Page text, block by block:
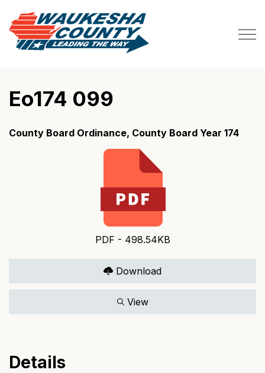
Eo174 099
County Board Ordinance, County Board Year 174
PDF - 498.54KB
Download
View
Details